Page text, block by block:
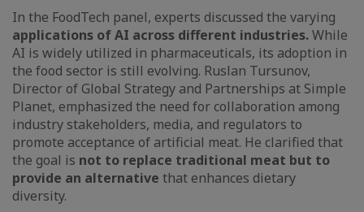
In the FoodTech panel, experts discussed the varying
applications of AI across different industries.While
AI is widely utilized in pharmaceuticals, its adoption in
the food sector is still evolving. Ruslan Tursunov,
Director of Global Strategy and Partnerships at Simple
Planet, emphasized the need for collaboration among
industry stakeholders, media, and regulators to
promote acceptance of artificial meat. He clarified that
the goal is not to replace traditional meat but to
provide an alternative that enhances dietary
diversity.